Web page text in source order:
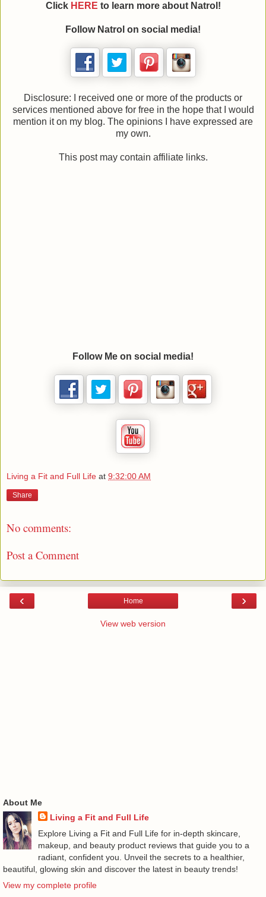
Click HERE to learn more about Natrol!
Follow Natrol on social media!
Disclosure: I received one or more of the products or
services mentioned above for free in the hope that I would
mention it on my blog. The opinions I have expressed are
my own.
This post may contain affiliate links.
Follow Me on social media!
Living a Fit and Full Life at 9:32:00 AM
Share
No comments:
Post a Comment
‹ ›
Home
View web version
About Me
Living a Fit and Full Life
Explore Living a Fit and Full Life for in-depth skincare,
makeup, and beauty product reviews that guide you to a
radiant, confident you. Unveil the secrets to a healthier,
beautiful, glowing skin and discover the latest in beauty trends!
View my complete profile